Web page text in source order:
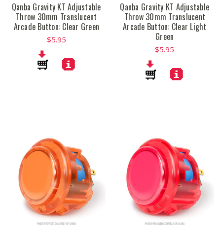
Qanba Gravity KT Adjustable
Throw 30mm Translucent
Arcade Button: Clear Green
$5.95
Qanba Gravity KT Adjustable
Throw 30mm Translucent
Arcade Button: Clear Light
Green
$5.95